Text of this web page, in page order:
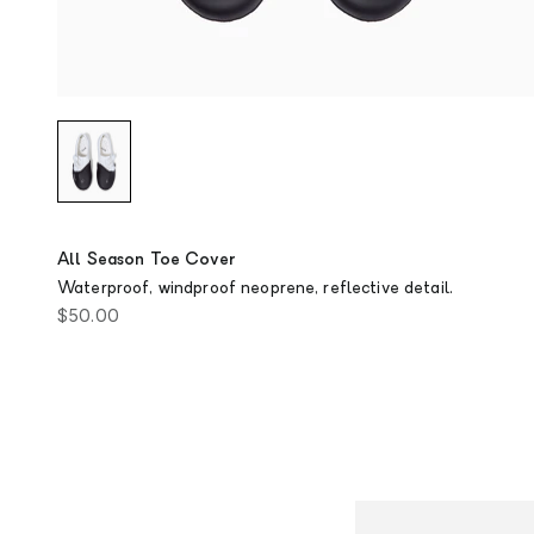
All Season Toe Cover
Waterproof, windproof neoprene, reflective detail.
Sale price
$50.00